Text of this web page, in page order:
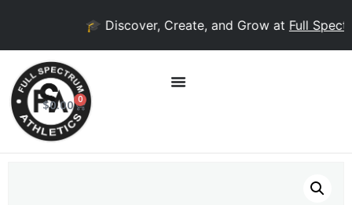
🎓 Discover, Create, and Grow atFull
$0.00 0